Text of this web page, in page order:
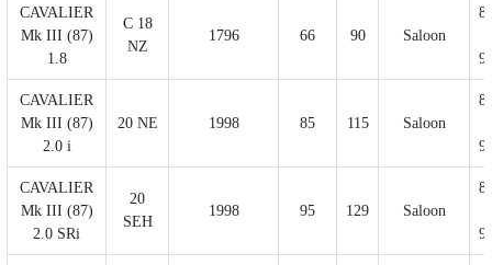
CAVALIER
Mk III (87)
1.8
C 18
NZ
1796 66 90 Saloon
CAVALIER
Mk III (87)
2.0 i
20 NE 1998 85 115 Saloon
CAVALIER
Mk III (87)
2.0 SRi
20
SEH
1998 95 129 Saloon